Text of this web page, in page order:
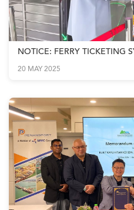
NOTICE: FERRY TICKETING
20 MAY 2025